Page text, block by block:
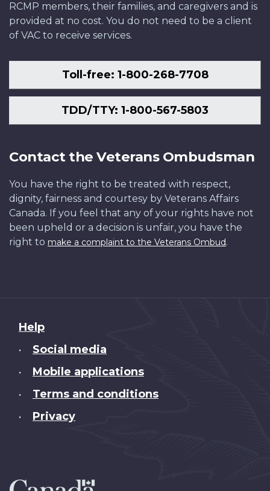
RCMP members, their families, and caregivers and is
provided at no cost. You do not need to be a client
of VAC to receive services.
Toll-free: 1-800-268-7708
TDD/TTY: 1-800-567-5803
Contact the Veterans Ombudsman
You have the right to be treated with respect,
dignity, fairness and courtesy by Veterans Affairs
Canada. If you feel that any of your rights have not
been upheld or a decision is unfair, you have the
right to make a complaint to the Veterans Ombud.
About
this
Help
• Social media
• Mobile applications
• Terms and conditions
• Privacy